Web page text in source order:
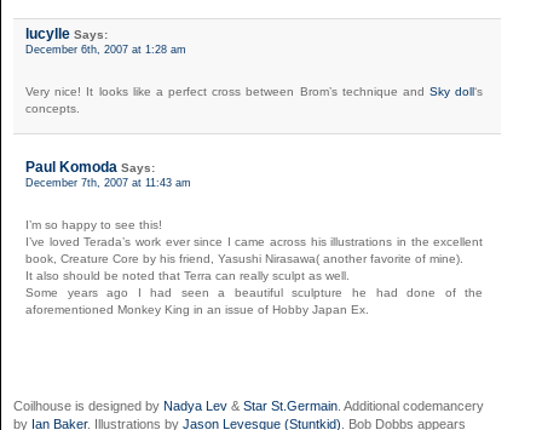
lucylle Says:
December 6th, 2007 at 1:28 am
Very nice! It looks like a perfect cross between Brom’s technique andSky doll‘s
concepts.
Paul Komoda Says:
December 7th, 2007 at 11:43 am
I’m so happy to see this!
I’ve loved Terada’s work ever since I came across his illustrations in the excellent
book, Creature Core by his friend, Yasushi Nirasawa( another favorite of mine).
It also should be noted that Terra can really sculpt as well.
Some years ago I had seen a beautiful sculpture he had done of the
aforementioned Monkey King in an issue of Hobby Japan Ex.
Coilhouse is designed by Nadya Lev & Star St.Germain . Additional codemancery
by Ian Baker. Illustrations by Jason Levesque (Stuntkid) . Bob Dobbs appears